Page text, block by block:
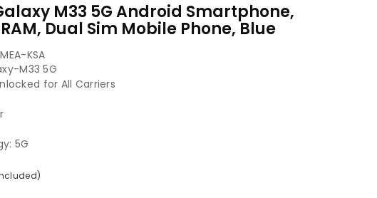
M33 5G Android Smartphone,
RAM, Dual Sim Mobile Phone, Blue
KSA
M33 5G
for All Carriers
5G